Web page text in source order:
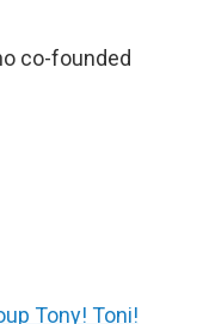
co-founded
Tony! Toni!